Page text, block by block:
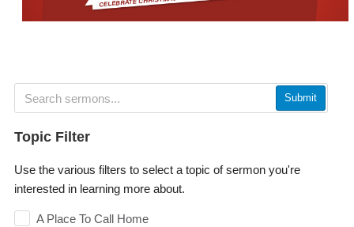
Submit
Topic Filter
Use the various filters to select a topic of sermon you're
interested in learning more about.
A Place To Call Home